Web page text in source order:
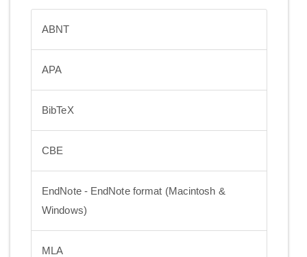
ABNT
APA
BibTeX
CBE
EndNote - EndNote format (Macintosh &
Windows)
MLA